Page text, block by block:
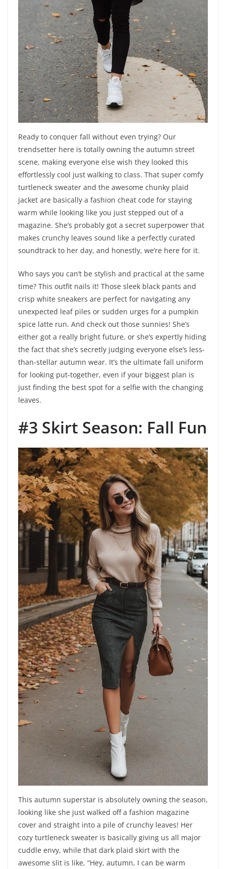
Ready to conquer fall without even trying? Our
trendsetter here is totally owning the autumn street
scene, making everyone else wish they looked this
effortlessly cool just walking to class. That super comfy
turtleneck sweater and the awesome chunky plaid
jacket are basically a fashion cheat code for staying
warm while looking like you just stepped out of a
magazine. She’s probably got a secret superpower that
makes crunchy leaves sound like a perfectly curated
soundtrack to her day, and honestly, we’re here for it.
Who says you can’t be stylish and practical at the same
time? This outfit nails it! Those sleek black pants and
crisp white sneakers are perfect for navigating any
unexpected leaf piles or sudden urges for a pumpkin
spice latte run. And check out those sunnies! She’s
either got a really bright future, or she’s expertly hiding
the fact that she’s secretly judging everyone else’s less-
than-stellar autumn wear. It’s the ultimate fall uniform
for looking put-together, even if your biggest plan is
just finding the best spot for a selfie with the changing
leaves.
#3 Skirt Season: Fall Fun
This autumn superstar is absolutely owning the season,
looking like she just walked off a fashion magazine
cover and straight into a pile of crunchy leaves! Her
cozy turtleneck sweater is basically giving us all major
cuddle envy, while that dark plaid skirt with the
awesome slit is like, “Hey, autumn, I can be warm